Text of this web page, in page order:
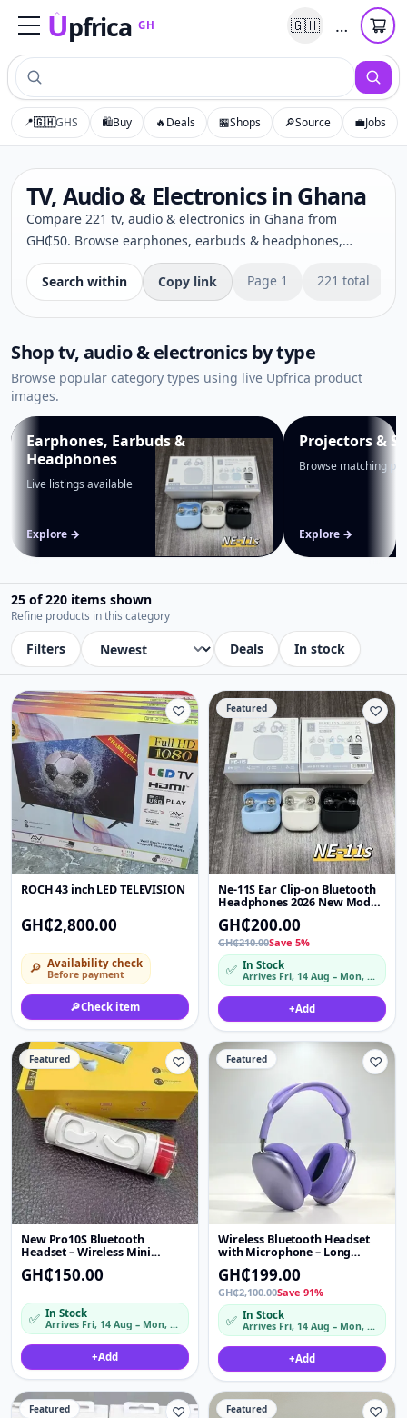
Upfrica GH
UpfricaGH 🇬🇭 …
📍🇬🇭GHS 🛍️Buy 🔥Deals 🏪Shops 🔎Source 💼Jobs
TV, Audio & Electronics in Ghana
Compare 221 tv, audio & electronics in Ghana from
GH₵50. Browse earphones, earbuds & headphones,
projectors & screens, security cameras & cctv, cameras &
photography from trusted Upfrica sellers. Check prices,
delivery options and secure buying choices.
Search within Copy link Page 1 221 total
Shoptv, audio & electronicsby type
Browse popular category types using live Upfrica product
images.
Earphones, Earbuds &
Headphones
Live listings available
Explore →
Projectors &
Browse matching
Explore →
25 of 220 items shown
Refine products in this category
Filters Deals In stock
♡
ROCH 43 inch LED TELEVISION
GH₵2,800.00
🔎 Availability check
Before payment
🔎Check item
♡
Featured
Ne-11S Ear Clip-on Bluetooth
Headphones 2026 New Model
Sound Long Battery Life
GH₵200.00
GH₵210.00Save 5%
✅ In Stock
Arrives Fri, 14 Aug – Mon, 17 Aug
+Add
♡
Featured
New Pro10S Bluetooth
Headset – Wireless Mini
Sports Earbuds, Non-In-Ear
Design, Low Latency & HD
GH₵150.00
✅ In Stock
Arrives Fri, 14 Aug – Mon, 17 Aug
+Add
♡
Featured
Wireless Bluetooth Headset
with Microphone – Long
Battery Life, Hands-Free Calls
& High-Quality Stereo Sound
GH₵199.00
GH₵2,100.00Save 91%
✅ In Stock
Arrives Fri, 14 Aug – Mon, 17 Aug
+Add
♡
Featured ♡
Featured